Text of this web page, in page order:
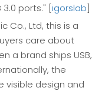
ports." [igorslab]
Co., Ltd, this is a
care about
a brand ships USB,
the
visible design and